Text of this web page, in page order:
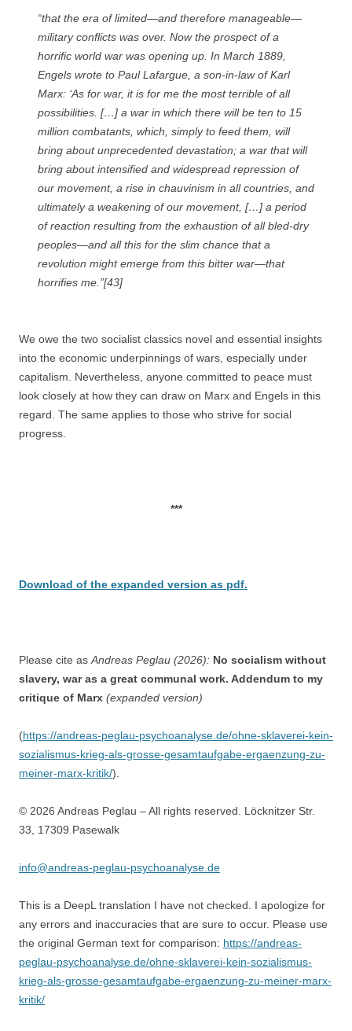
“that the era of limited—and therefore manageable—
military conflicts was over. Now the prospect of a
horrific world war was opening up. In March 1889,
Engels wrote to Paul Lafargue, a son-in-law of Karl
Marx: ‘As for war, it is for me the most terrible of all
possibilities. […] a war in which there will be ten to 15
million combatants, which, simply to feed them, will
bring about unprecedented devastation; a war that will
bring about intensified and widespread repression of
our movement, a rise in chauvinism in all countries, and
ultimately a weakening of our movement, […] a period
of reaction resulting from the exhaustion of all bled-dry
peoples—and all this for the slim chance that a
revolution might emerge from this bitter war—that
horrifies me.”[43]
We owe the two socialist classics novel and essential insights
into the economic underpinnings of wars, especially under
capitalism. Nevertheless, anyone committed to peace must
look closely at how they can draw on Marx and Engels in this
regard. The same applies to those who strive for social
progress.
***
Download of the expanded version as pdf.
Please cite as Andreas Peglau (2026): No socialism without
slavery, war as a great communal work. Addendum to my
critique of Marx (expanded version)
(https://andreas-peglau-psychoanalyse.de/ohne-sklaverei-kein-
sozialismus-krieg-als-grosse-gesamtaufgabe-ergaenzung-zu-
meiner-marx-kritik/).
© 2026 Andreas Peglau – All rights reserved. Löcknitzer Str.
33, 17309 Pasewalk
info@andreas-peglau-psychoanalyse.de
This is a DeepL translation I have not checked. I apologize for
any errors and inaccuracies that are sure to occur. Please use
the original German text for comparison: https://andreas-
peglau-psychoanalyse.de/ohne-sklaverei-kein-sozialismus-
krieg-als-grosse-gesamtaufgabe-ergaenzung-zu-meiner-marx-
kritik/